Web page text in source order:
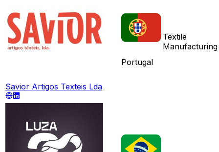
Savior Artigos Texteis Lda
Portugal
Textile
Manufacturing